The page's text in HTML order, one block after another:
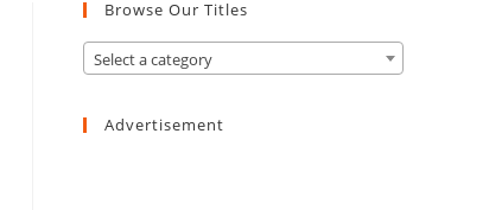
Browse Our Titles
Select a category
Advertisement